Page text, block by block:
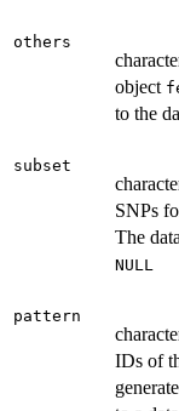
others
object
to the
subset
SNPs
The
NULL
pattern
IDs of